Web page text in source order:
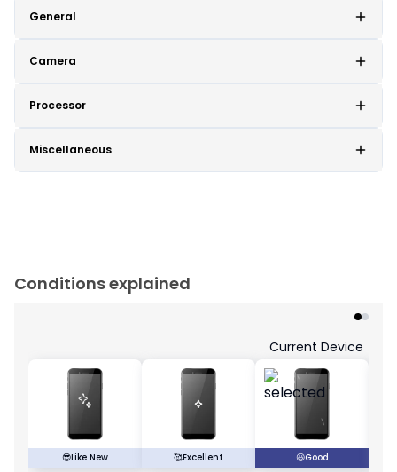
General
Camera
Processor
Miscellaneous
Conditions explained
😎Like New 🥰Excellent
Current Device
😃Good